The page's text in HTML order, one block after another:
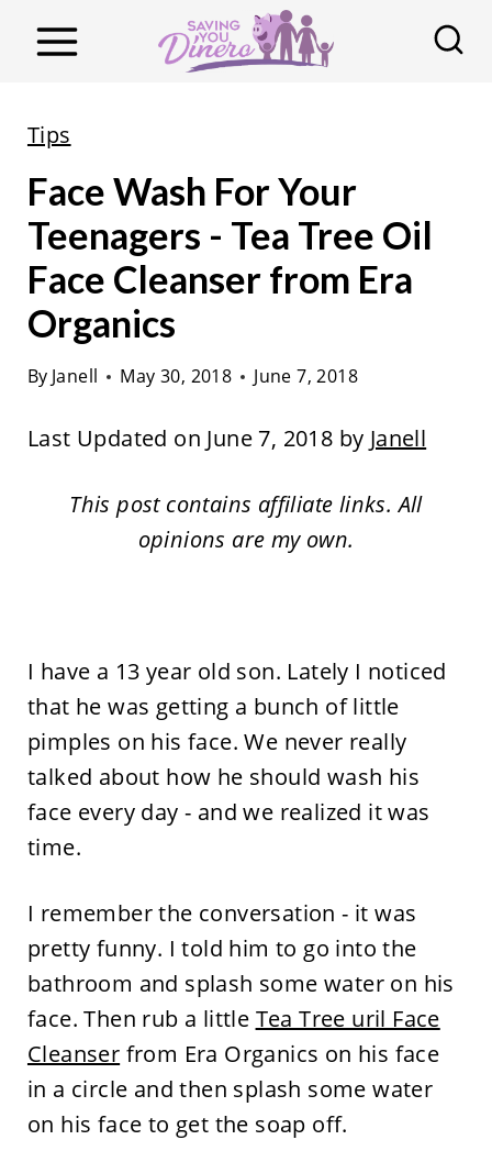
Tips
Face Wash For Your
Teenagers - Tea Tree Oil
Face Cleanser from Era
Organics
By Janell May 30, 2018 June 7, 2018
Last Updated on June 7, 2018 by Janell
This post contains affiliate links. All
opinions are my own.
I have a 13 year old son. Lately I noticed
that he was getting a bunch of little
pimples on his face. We never really
talked about how he should wash his
face every day - and we realized it was
time.
I remember the conversation - it was
pretty funny. I told him to go into the
bathroom and splash some water on his
face. Then rub a little Tea Tree uril Face
Cleanser from Era Organics on his face
in a circle and then splash some water
on his face to get the soap off.